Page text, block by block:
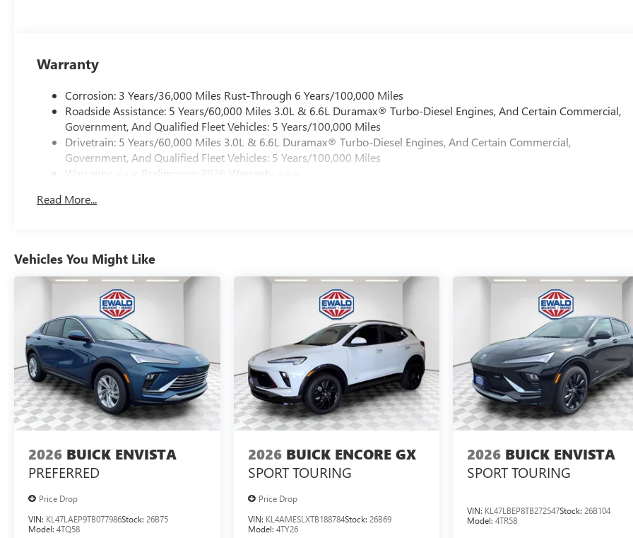
Warranty
Corrosion: 3 Years/36,000 Miles Rust-Through 6 Years/100,000 Miles
Roadside Assistance: 5 Years/60,000 Miles 3.0L & 6.6L Duramax® Turbo-Diesel Engines, And Certain Commercial,
Government, And Qualified Fleet Vehicles: 5 Years/100,000 Miles
Drivetrain: 5 Years/60,000 Miles 3.0L & 6.6L Duramax® Turbo-Diesel Engines, And Certain Commercial,
Government, And Qualified Fleet Vehicles: 5 Years/100,000 Miles
Warranty: <<< Preliminary 2026 Warranty >>>
Maintenance: First Visit: 12 Months/12,000 Miles
Read More...
Vehicles You Might Like
2026 BUICK ENVISTA
PREFERRED
Price Drop
VIN: KL47LAEP9TB077986Stock: 26B75
Model: 4TQ58
2026 BUICK ENCORE GX
SPORT TOURING
Price Drop
VIN: KL4AMESLXTB188784Stock: 26B69
Model: 4TY26
2026 BUICK ENVISTA
SPORT TOURING
VIN: KL47LBEP8TB272547Stock:26B104
Model:4TR58